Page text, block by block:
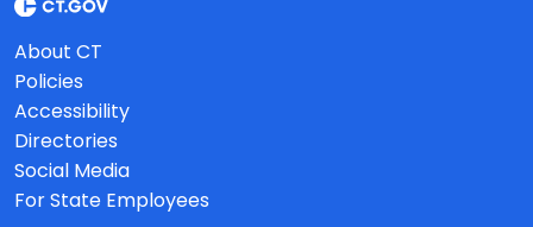
About CT
Policies
Accessibility
Directories
Social Media
For State Employees